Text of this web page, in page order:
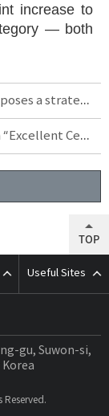
increase to
— both
Prof. Sungjun Park's team proposes a strategy for large-scale production of high-purity metal nanoparticles using light
Ajou University Selected as an “Excellent Certified University” under IEQAS
Useful Sites
gu, Suwon-si,
Reserved.
TOP